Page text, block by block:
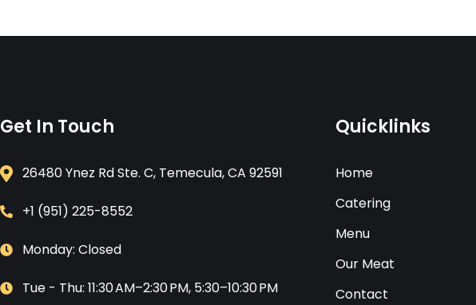
Get In Touch
26480 Ynez Rd Ste. C, Temecula, CA 92591
+1 (951) 225-8552
Monday: Closed
Tue - Thu: 11:30 AM–2:30 PM, 5:30–10:30 PM
Quicklinks
Home
Catering
Menu
Our Meat
Contact